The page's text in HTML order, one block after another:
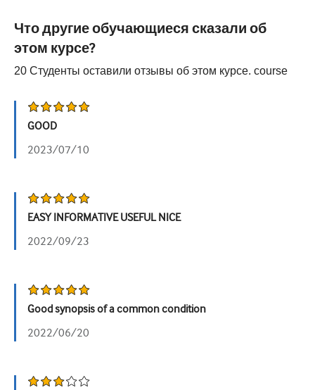
Дыхательная система
Женское здоровье
Что другие обучающиеся сказали об
этом курсе?
20 Студенты оставили отзывы об этом курсе. course
GOOD
2023/07/10
EASY INFORMATIVE USEFUL NICE
2022/09/23
Good synopsis of a common condition
2022/06/20